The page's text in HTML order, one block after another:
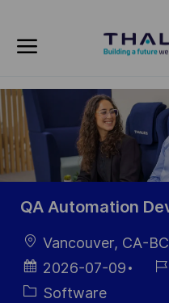
-
QA Automation
LocationVancouver, CA-
Posted
Date
2026-07-09
Job
Category
Software